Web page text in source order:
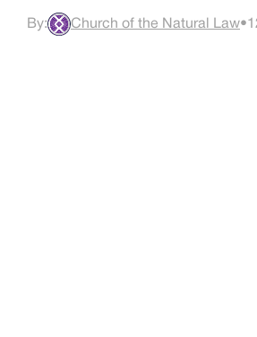
By: Church of the Natural Law•